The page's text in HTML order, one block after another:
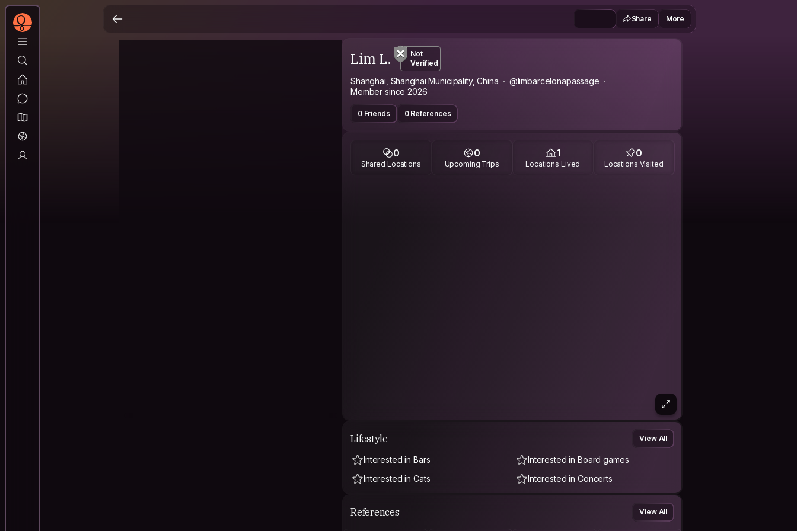
Share More
Lim L.
Not
Verified
Shanghai, Shanghai Municipality, China
@limbarcelonapassage
Member since 2026
0 Friends 0 References
0
Shared Locations
0
Upcoming Trips
1
Locations Lived
0
Locations Visited
Lifestyle View All
Interested in Bars
Interested in Board games
Interested in Cats
Interested in Concerts
References View All